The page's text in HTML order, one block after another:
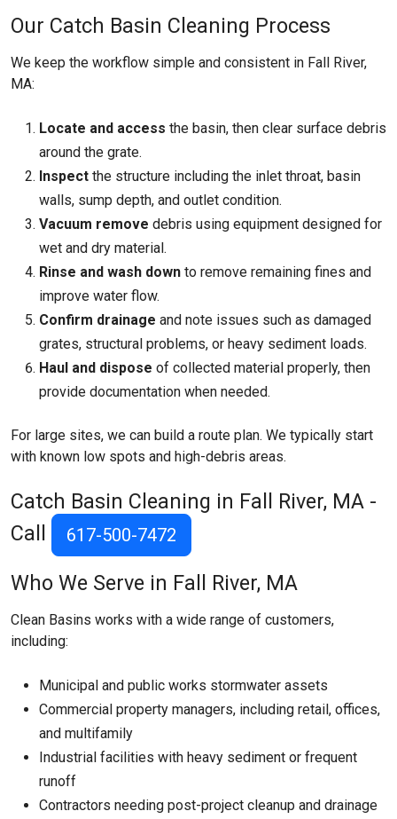
Our Catch Basin Cleaning Process
We keep the workflow simple and consistent in Fall River,
MA:
Locate and access the basin, then clear surface debris
around the grate.
Inspect the structure including the inlet throat, basin
walls, sump depth, and outlet condition.
Vacuum remove debris using equipment designed for
wet and dry material.
Rinse and wash down to remove remaining fines and
improve water flow.
Confirm drainage and note issues such as damaged
grates, structural problems, or heavy sediment loads.
Haul and dispose of collected material properly, then
provide documentation when needed.
For large sites, we can build a route plan. We typically start
with known low spots and high-debris areas.
Catch Basin Cleaning in Fall River, MA -
Call
617-500-7472
Who We Serve in Fall River, MA
Clean Basins works with a wide range of customers,
including:
Municipal and public works stormwater assets
Commercial property managers, including retail, offices,
and multifamily
Industrial facilities with heavy sediment or frequent
runoff
Contractors needing post-project cleanup and drainage